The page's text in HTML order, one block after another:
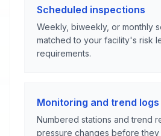
Scheduled inspections
Weekly, biweekly, or monthly
matched to your facility's risk
requirements.
Monitoring and trend logs
Numbered stations and trend
pressure changes before